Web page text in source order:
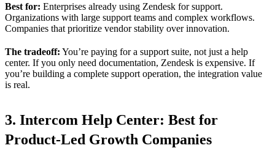
Best for: Enterprises already using Zendesk for support.
Organizations with large support teams and complex workflows.
Companies that prioritize vendor stability over innovation.
The tradeoff: You’re paying for a support suite, not just a help
center. If you only need documentation, Zendesk is expensive. If
you’re building a complete support operation, the integration value
is real.
3. Intercom Help Center: Best for
Product-Led Growth Companies